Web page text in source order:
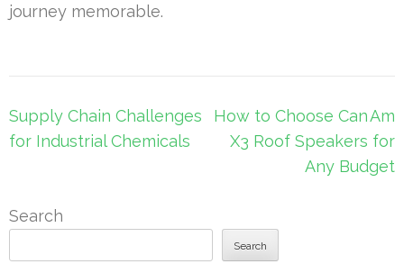
journey memorable.
Post
navigation
Supply Chain Challenges
for Industrial Chemicals
How to Choose Can Am
X3 Roof Speakers for
Any Budget
Search
Search